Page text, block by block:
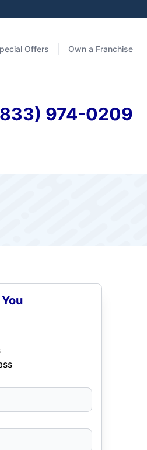
Offers Own a Franchise
974-0209